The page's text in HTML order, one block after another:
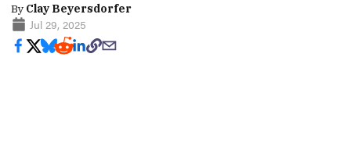
By Clay Beyersdorfer
Jul 29, 2025